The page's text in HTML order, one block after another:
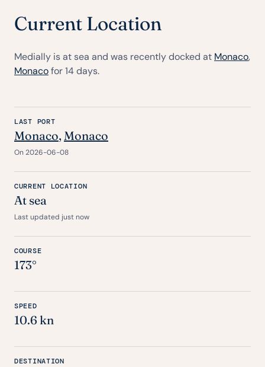
Current Location
Medially is at sea and was recently docked at Monaco,
Monacofor 14 days.
LAST PORT
Monaco,Monaco
On 2026-06-08
CURRENT LOCATION
At sea
Last updated just now
COURSE
173°
SPEED
10.6 kn
DESTINATION